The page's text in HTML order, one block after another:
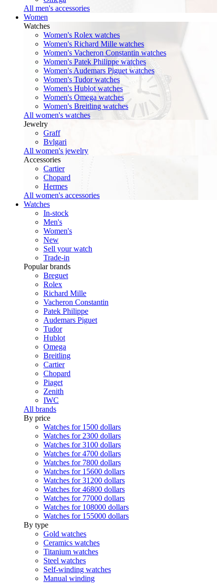
All men's accessories
Women
Watches
Women's Rolex watches
Women's Richard Mille watches
Women's Vacheron Constantin watches
Women's Patek Philippe watches
Women's Audemars Piguet watches
Women's Tudor watches
Women's Hublot watches
Women's Omega watches
Women's Breitling watches
All women's watches
Jewelry
Graff
Bvlgari
All women's jewelry
Accessories
Cartier
Chopard
Hermes
All women's accessories
Watches
In-stock
Men's
Women's
New
Sell your watch
Trade-in
Popular brands
Breguet
Rolex
Richard Mille
Vacheron Constantin
Patek Philippe
Audemars Piguet
Tudor
Hublot
Omega
Breitling
Cartier
Chopard
Piaget
Zenith
IWC
All brands
By price
Watches for 1500 dollars
Watches for 2300 dollars
Watches for 3100 dollars
Watches for 4700 dollars
Watches for 7800 dollars
Watches for 15600 dollars
Watches for 31200 dollars
Watches for 46800 dollars
Watches for 77000 dollars
Watches for 108000 dollars
Watches for 155000 dollars
By type
Gold watches
Ceramics watches
Titanium watches
Steel watches
Self-winding watches
Manual winding